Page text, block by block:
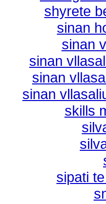
shyrete
sinan
sinan
sinan
sinan
sinan
skills
sipati